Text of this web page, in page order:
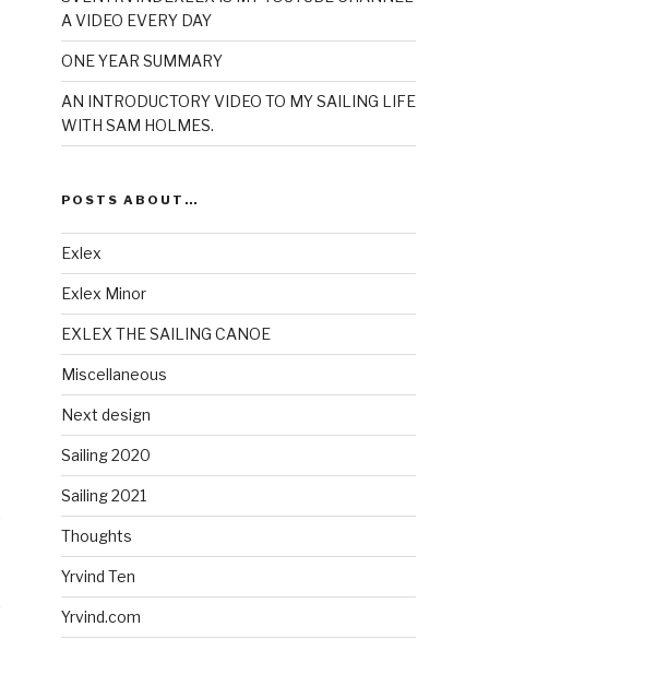
A VIDEO EVERY DAY
ONE YEAR SUMMARY
AN INTRODUCTORY VIDEO TO MY SAILING LIFE
WITH SAM HOLMES.
POSTS ABOUT…
Exlex
Exlex Minor
EXLEX THE SAILING CANOE
Miscellaneous
Next design
Sailing 2020
Sailing 2021
Thoughts
Yrvind Ten
Yrvind.com